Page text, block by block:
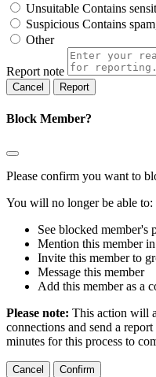
Unsuitable Contains
Suspicious Contains
Other
Report note
Report
Block Member?
Please confirm you want to
You will no longer be able to:
See blocked member's
Mention this member
Invite this member to
Message this member
Add this member as a
Please note: This action will
connections and send a
minutes for this process to
Confirm